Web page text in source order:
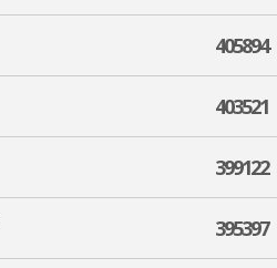
405894
403521
399122
395397